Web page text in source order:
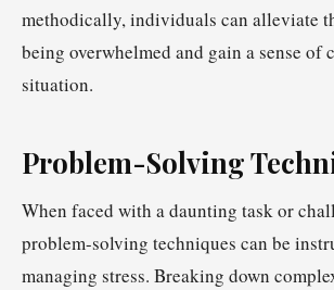
methodically, individuals can alleviate
being overwhelmed and gain a sense of
situation.
Problem-Solving
When faced with a daunting task or
problem-solving techniques can be
managing stress. Breaking down